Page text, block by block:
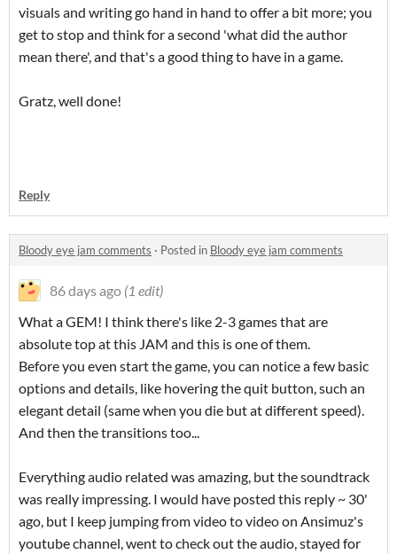
visuals and writing go hand in hand to offer a bit more; you
get to stop and think for a second 'what did the author
mean there', and that's a good thing to have in a game.
Gratz, well done!
Reply
Bloody eye jam comments · Posted in Bloody eye jam comments
86 days ago (1 edit)
What a GEM! I think there's like 2-3 games that are
absolute top at this JAM and this is one of them.
Before you even start the game, you can notice a few basic
options and details, like hovering the quit button, such an
elegant detail (same when you die but at different speed).
And then the transitions too...
Everything audio related was amazing, but the soundtrack
was really impressing. I would have posted this reply ~ 30'
ago, but I keep jumping from video to video on Ansimuz's
youtube channel, went to check out the audio, stayed for